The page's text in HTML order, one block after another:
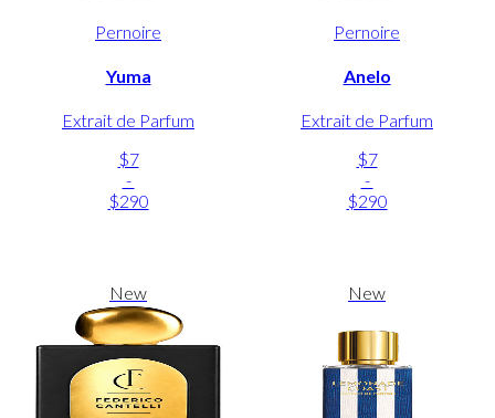
Pernoire
Yuma
Extrait de Parfum
$7
-
$290
Pernoire
Anelo
Extrait de Parfum
$7
-
$290
New New